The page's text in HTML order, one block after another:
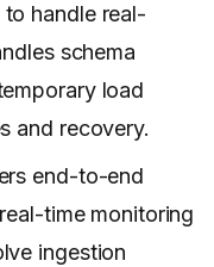
handle real-
schema
load
and recovery.
end-to-end
time monitoring
ingestion